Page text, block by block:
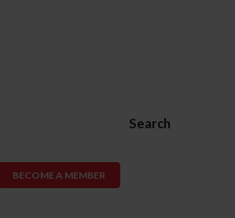
Search
BECOME A MEMBER